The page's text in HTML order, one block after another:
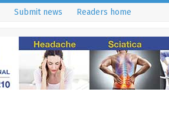
Submit news Readers home